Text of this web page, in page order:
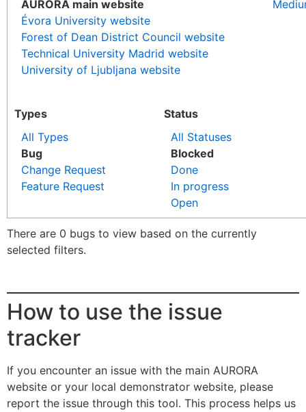
AURORA main website
Évora University website
Forest of Dean District Council website
Technical University Madrid website
University of Ljubljana website
Types
All Types
Bug
Change Request
Feature Request
Status
All Statuses
Blocked
Done
In progress
Open
There are 0 bugs to view based on the currently
selected filters.
How to use the issue
tracker
If you encounter an issue with the main AURORA
website or your local demonstrator website, please
report the issue through this tool. This process helps us